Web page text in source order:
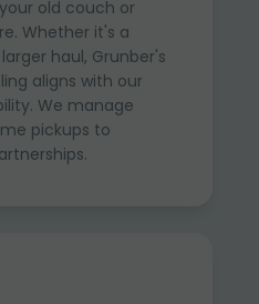
old couch or
Whether it's a
haul, Grunber's
aligns with our
We manage
pickups to